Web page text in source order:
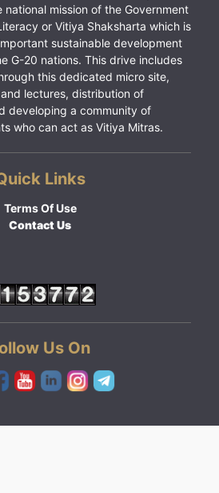
national mission of the Government
or Vitiya Shaksharta which is
sustainable development
G-20 nations. This drive includes
this dedicated micro site,
lectures, distribution of
developing a community of
who can act as Vitiya Mitras.
Links
Terms Of Use
Contact Us
Us On